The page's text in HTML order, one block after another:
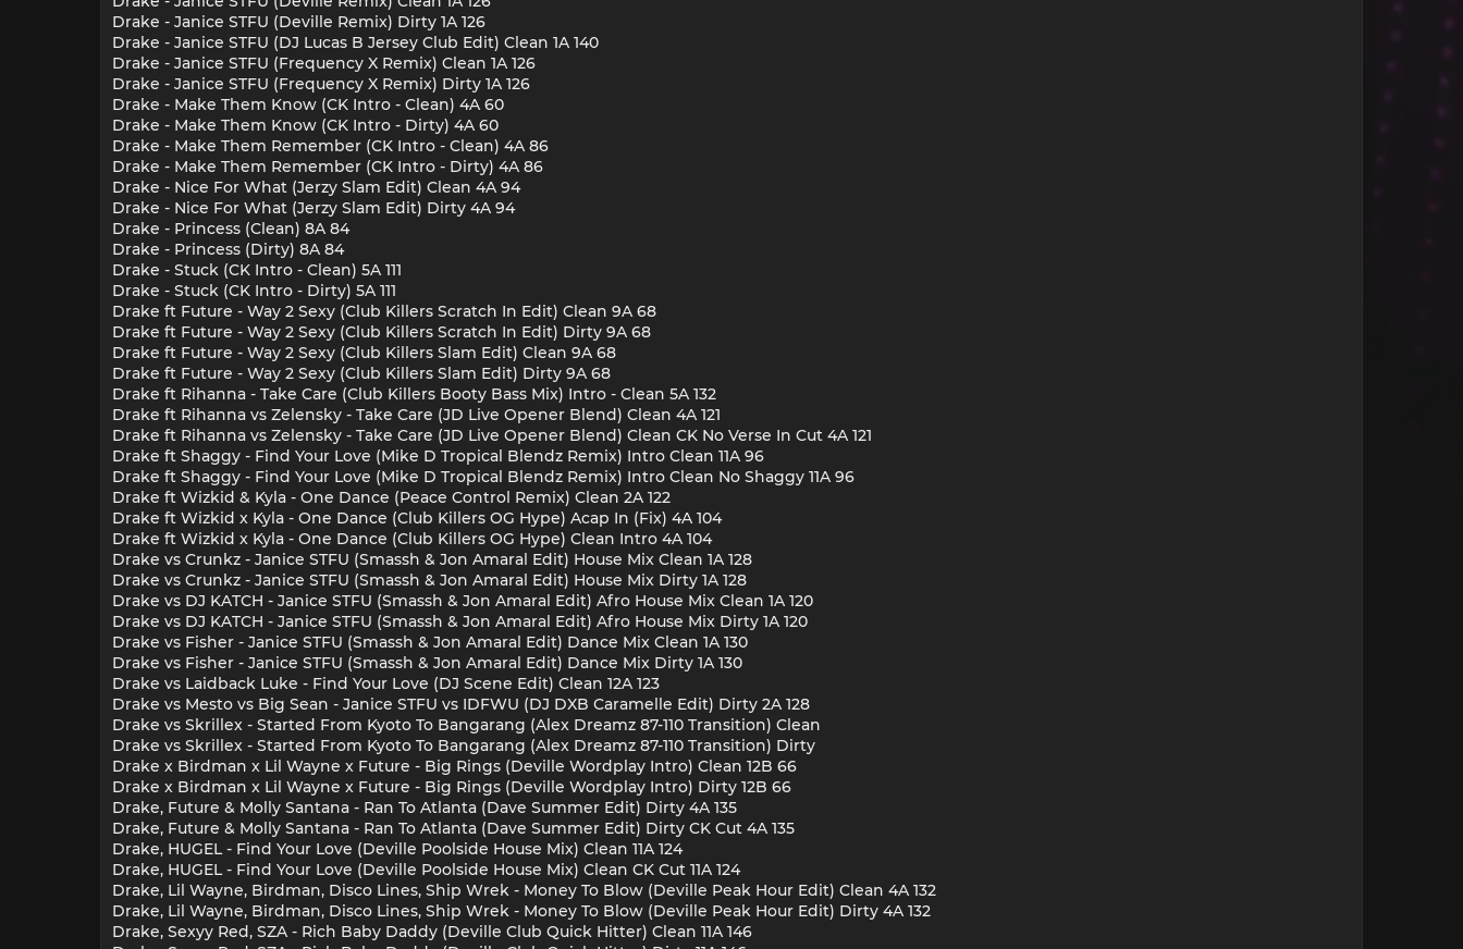
Drake - Janice STFU (Deville Remix) Dirty 1A 126
Drake - Janice STFU (DJ Lucas B Jersey Club Edit) Clean 1A 140
Drake - Janice STFU (Frequency X Remix) Clean 1A 126
Drake - Janice STFU (Frequency X Remix) Dirty 1A 126
Drake - Make Them Know (CK Intro - Clean) 4A 60
Drake - Make Them Know (CK Intro - Dirty) 4A 60
Drake - Make Them Remember (CK Intro - Clean) 4A 86
Drake - Make Them Remember (CK Intro - Dirty) 4A 86
Drake - Nice For What (Jerzy Slam Edit) Clean 4A 94
Drake - Nice For What (Jerzy Slam Edit) Dirty 4A 94
Drake - Princess (Clean) 8A 84
Drake - Princess (Dirty) 8A 84
Drake - Stuck (CK Intro - Clean) 5A 111
Drake - Stuck (CK Intro - Dirty) 5A 111
Drake ft Future - Way 2 Sexy (Club Killers Scratch In Edit) Clean 9A 68
Drake ft Future - Way 2 Sexy (Club Killers Scratch In Edit) Dirty 9A 68
Drake ft Future - Way 2 Sexy (Club Killers Slam Edit) Clean 9A 68
Drake ft Future - Way 2 Sexy (Club Killers Slam Edit) Dirty 9A 68
Drake ft Rihanna - Take Care (Club Killers Booty Bass Mix) Intro - Clean 5A 132
Drake ft Rihanna vs Zelensky - Take Care (JD Live Opener Blend) Clean 4A 121
Drake ft Rihanna vs Zelensky - Take Care (JD Live Opener Blend) Clean CK No Verse In Cut 4A 121
Drake ft Shaggy - Find Your Love (Mike D Tropical Blendz Remix) Intro Clean 11A 96
Drake ft Shaggy - Find Your Love (Mike D Tropical Blendz Remix) Intro Clean No Shaggy 11A 96
Drake ft Wizkid & Kyla - One Dance (Peace Control Remix) Clean 2A 122
Drake ft Wizkid x Kyla - One Dance (Club Killers OG Hype) Acap In (Fix) 4A 104
Drake ft Wizkid x Kyla - One Dance (Club Killers OG Hype) Clean Intro 4A 104
Drake vs Crunkz - Janice STFU (Smassh & Jon Amaral Edit) House Mix Clean 1A 128
Drake vs Crunkz - Janice STFU (Smassh & Jon Amaral Edit) House Mix Dirty 1A 128
Drake vs DJ KATCH - Janice STFU (Smassh & Jon Amaral Edit) Afro House Mix Clean 1A 120
Drake vs DJ KATCH - Janice STFU (Smassh & Jon Amaral Edit) Afro House Mix Dirty 1A 120
Drake vs Fisher - Janice STFU (Smassh & Jon Amaral Edit) Dance Mix Clean 1A 130
Drake vs Fisher - Janice STFU (Smassh & Jon Amaral Edit) Dance Mix Dirty 1A 130
Drake vs Laidback Luke - Find Your Love (DJ Scene Edit) Clean 12A 123
Drake vs Mesto vs Big Sean - Janice STFU vs IDFWU (DJ DXB Caramelle Edit) Dirty 2A 128
Drake vs Skrillex - Started From Kyoto To Bangarang (Alex Dreamz 87-110 Transition) Clean
Drake vs Skrillex - Started From Kyoto To Bangarang (Alex Dreamz 87-110 Transition) Dirty
Drake x Birdman x Lil Wayne x Future - Big Rings (Deville Wordplay Intro) Clean 12B 66
Drake x Birdman x Lil Wayne x Future - Big Rings (Deville Wordplay Intro) Dirty 12B 66
Drake, Future & Molly Santana - Ran To Atlanta (Dave Summer Edit) Dirty 4A 135
Drake, Future & Molly Santana - Ran To Atlanta (Dave Summer Edit) Dirty CK Cut 4A 135
Drake, HUGEL - Find Your Love (Deville Poolside House Mix) Clean 11A 124
Drake, HUGEL - Find Your Love (Deville Poolside House Mix) Clean CK Cut 11A 124
Drake, Lil Wayne, Birdman, Disco Lines, Ship Wrek - Money To Blow (Deville Peak Hour Edit) Clean 4A 132
Drake, Lil Wayne, Birdman, Disco Lines, Ship Wrek - Money To Blow (Deville Peak Hour Edit) Dirty 4A 132
Drake, Sexyy Red, SZA - Rich Baby Daddy (Deville Club Quick Hitter) Clean 11A 146